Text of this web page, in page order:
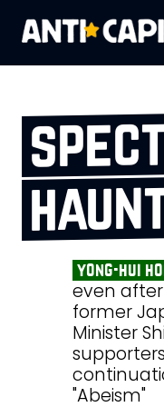
yong-hui
even
former
Minister
"Abeism"